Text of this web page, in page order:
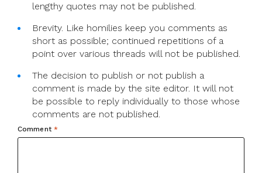
lengthy quotes may not be published.
Brevity. Like homilies keep you comments as
short as possible; continued repetitions of a
point over various threads will not be published.
The decision to publish or not publish a
comment is made by the site editor. It will not
be possible to reply individually to those whose
comments are not published.
Comment *